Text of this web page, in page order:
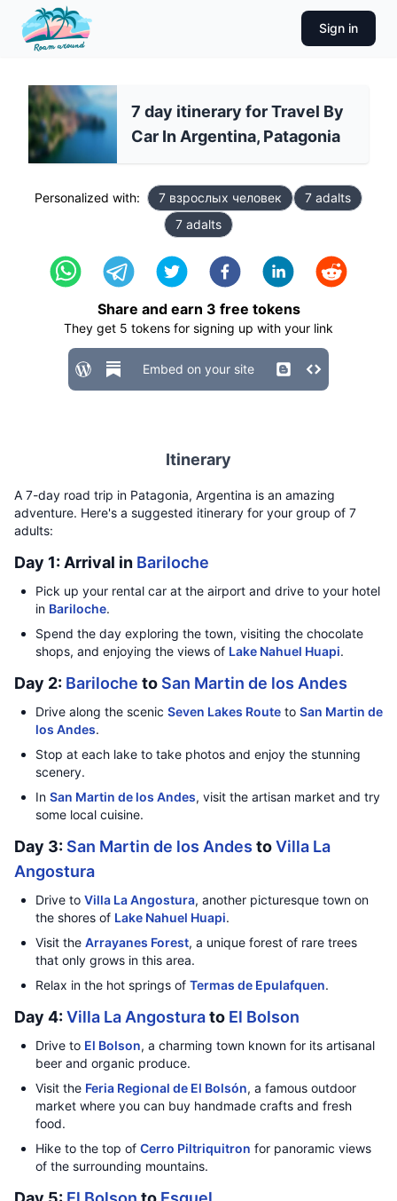
Sign in
7 day itinerary for Travel By
Car In Argentina, Patagonia
Personalized with: 7 взрослых человек
7 adalts
7 adalts
Share and earn 3 free tokens
They get 5 tokens for signing up with your link
Embed on your site
Itinerary
A 7-day road trip in Patagonia, Argentina is an amazing
adventure. Here's a suggested itinerary for your group of 7
adults:
Day 1: Arrival in Bariloche
Pick up your rental car at the airport and drive to your hotel
in Bariloche.
Spend the day exploring the town, visiting the chocolate
shops, and enjoying the views of Lake Nahuel Huapi.
Day 2: Bariloche to San Martin de los Andes
Drive along the scenic Seven Lakes Route to San Martin de
los Andes.
Stop at each lake to take photos and enjoy the stunning
scenery.
In San Martin de los Andes, visit the artisan market and try
some local cuisine.
Day 3: San Martin de los Andes toVilla La
Angostura
Drive to Villa La Angostura, another picturesque town on
the shores of Lake Nahuel Huapi.
Visit the Arrayanes Forest, a unique forest of rare trees
that only grows in this area.
Relax in the hot springs of Termas de Epulafquen.
Day 4: Villa La Angosturato El Bolson
Drive to El Bolson, a charming town known for its artisanal
beer and organic produce.
Visit the Feria Regional de El Bolsón, a famous outdoor
market where you can buy handmade crafts and fresh
food.
Hike to the top of Cerro Piltriquitron for panoramic views
of the surrounding mountains.